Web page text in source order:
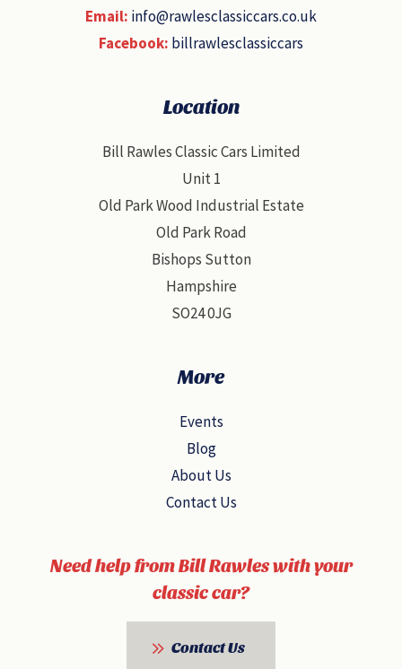
Email: info@rawlesclassiccars.co.uk
Facebook: billrawlesclassiccars
Location
Bill Rawles Classic Cars Limited
Unit 1
Old Park Wood Industrial Estate
Old Park Road
Bishops Sutton
Hampshire
SO24 0JG
More
Events
Blog
About Us
Contact Us
Need help from Bill Rawles with your
classic car?
Contact Us